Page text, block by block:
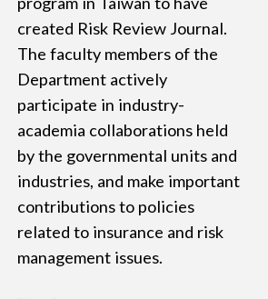
created Risk Review Journal.
The faculty members of the
Department actively
participate in industry-
academia collaborations held
by the governmental units and
industries, and make important
contributions to policies
related to insurance and risk
management issues.